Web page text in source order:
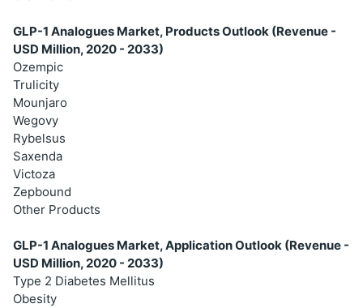
GLP-1 Analogues Market, Products Outlook (Revenue -
USD Million, 2020 - 2033)
Ozempic
Trulicity
Mounjaro
Wegovy
Rybelsus
Saxenda
Victoza
Zepbound
Other Products
GLP-1 Analogues Market, Application Outlook (Revenue -
USD Million, 2020 - 2033)
Type 2 Diabetes Mellitus
Obesity